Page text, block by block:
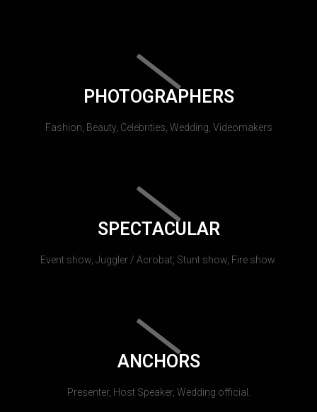
PHOTOGRAPHERS
Fashion, Beauty, Celebrities, Wedding, Videomakers
SPECTACULAR
Event show, Juggler / Acrobat, Stunt show, Fire show.
ANCHORS
Presenter, Host Speaker, Wedding official.